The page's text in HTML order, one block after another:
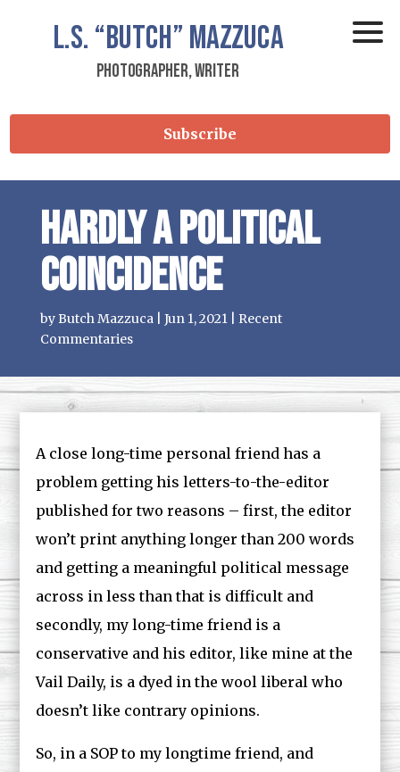
L.S. “Butch” Mazzuca
Photographer, Writer
Subscribe
Hardly a political
coincidence
byButch Mazzuca| Jun 1, 2021| Recent
Commentaries
A close long-time personal friend has a
problem getting his letters-to-the-editor
published for two reasons – first, the editor
won’t print anything longer than 200 words
and getting a meaningful political message
across in less than that is difficult and
secondly, my long-time friend is a
conservative and his editor, like mine at the
Vail Daily, is a dyed in the wool liberal who
doesn’t like contrary opinions.
So, in a SOP to my longtime friend, and